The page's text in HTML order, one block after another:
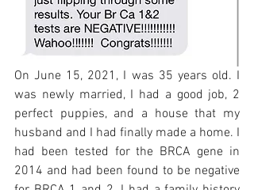
On June 15, 2021, I was 35 years old. I
was newly married, I had a good job, 2
perfect puppies, and a house that my
husband and I had finally made a home. I
had been tested for the BRCA gene in
2014 and had been found to be negative